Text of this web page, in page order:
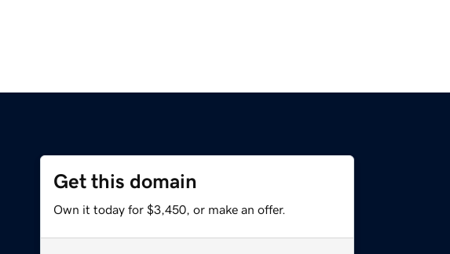
Get this domain
Own it today for $3,450, or make an offer.